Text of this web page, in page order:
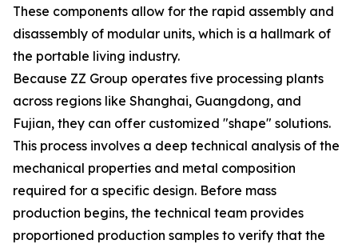
These components allow for the rapid assembly and
disassembly of modular units, which is a hallmark of
the portable living industry.
Because ZZ Group operates five processing plants
across regions like Shanghai, Guangdong, and
Fujian, they can offer customized "shape" solutions.
This process involves a deep technical analysis of the
mechanical properties and metal composition
required for a specific design. Before mass
production begins, the technical team provides
proportioned production samples to verify that the